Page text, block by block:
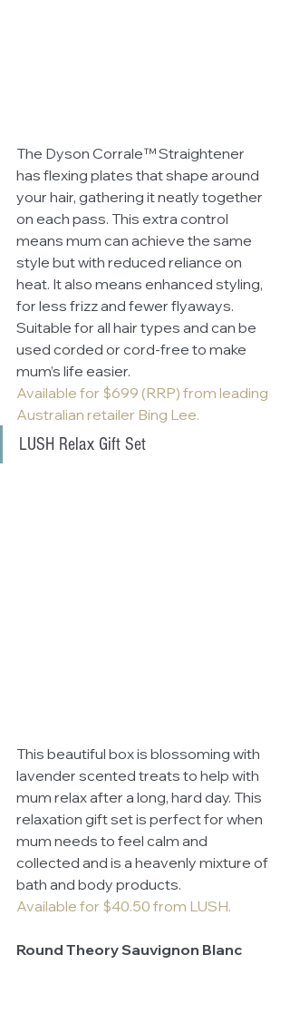
The Dyson Corrale™ Straightener
has flexing plates that shape around
your hair, gathering it neatly together
on each pass. This extra control
means mum can achieve the same
style but with reduced reliance on
heat. It also means enhanced styling,
for less frizz and fewer flyaways.
Suitable for all hair types and can be
used corded or cord-free to make
mum’s life easier.
Available for $699 (RRP) from leading
Australian retailer Bing Lee.
LUSH Relax Gift Set
This beautiful box is blossoming with
lavender scented treats to help with
mum relax after a long, hard day. This
relaxation gift set is perfect for when
mum needs to feel calm and
collected and is a heavenly mixture of
bath and body products.
Available for $40.50 from LUSH.
Round Theory Sauvignon Blanc